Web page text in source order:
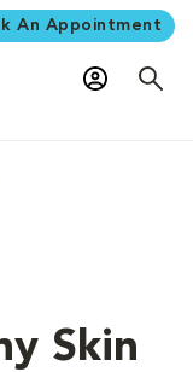
An Appointment
Skin